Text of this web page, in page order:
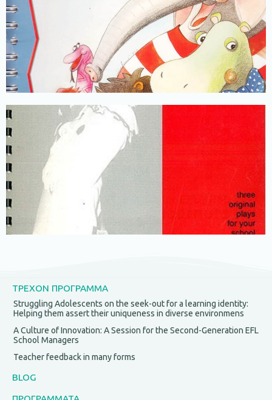
ΤΡΕΧΟΝ ΠΡΟΓΡΑΜΜΑ
Struggling Adolescents on the seek-out for a learning identity:
Helping them assert their uniqueness in diverse environmens
A Culture of Innovation: A Session for the Second-Generation EFL
School Managers
Teacher feedback in many forms
BLOG